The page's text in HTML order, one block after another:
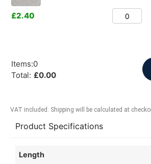
£2.40
Items:0
Total: £0.00
VAT included. Shipping will be calculated at
Product Specifications
Length